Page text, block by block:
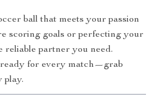
ball that meets your passion
scoring goals or perfecting your
reliable partner you need.
for every match—grab
play.